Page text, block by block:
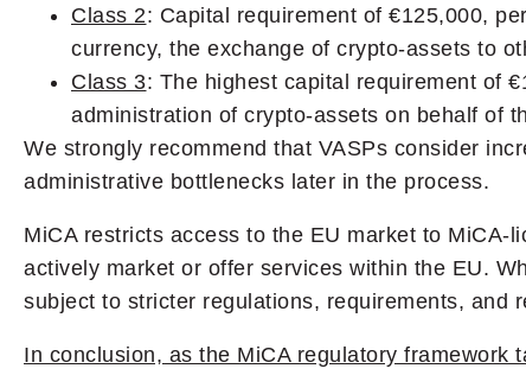
Class 2: Capital requirement of €125,000,
currency, the exchange of crypto-assets to
Class 3: The highest capital requirement of
administration of crypto-assets on behalf of
We strongly recommend that VASPs consider
administrative bottlenecks later in the process.
MiCA restricts access to the EU market to MiCA-
actively market or offer services within the EU.
subject to stricter regulations, requirements, and
In conclusion, as the MiCA regulatory framework